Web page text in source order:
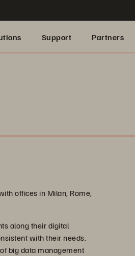
Support Partners
offices in Milan, Rome,
along their digital
with their needs.
big data management